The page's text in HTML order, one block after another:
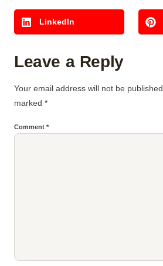
LinkedIn
Leave a Reply
Your email address will not be published.
marked *
Comment *